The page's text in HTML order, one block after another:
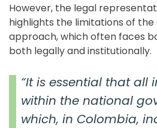
However, the legal
highlights the limitations of
approach, which often faces
both legally and institutionally.
“It is essential that all
within the national
which, in Colombia,